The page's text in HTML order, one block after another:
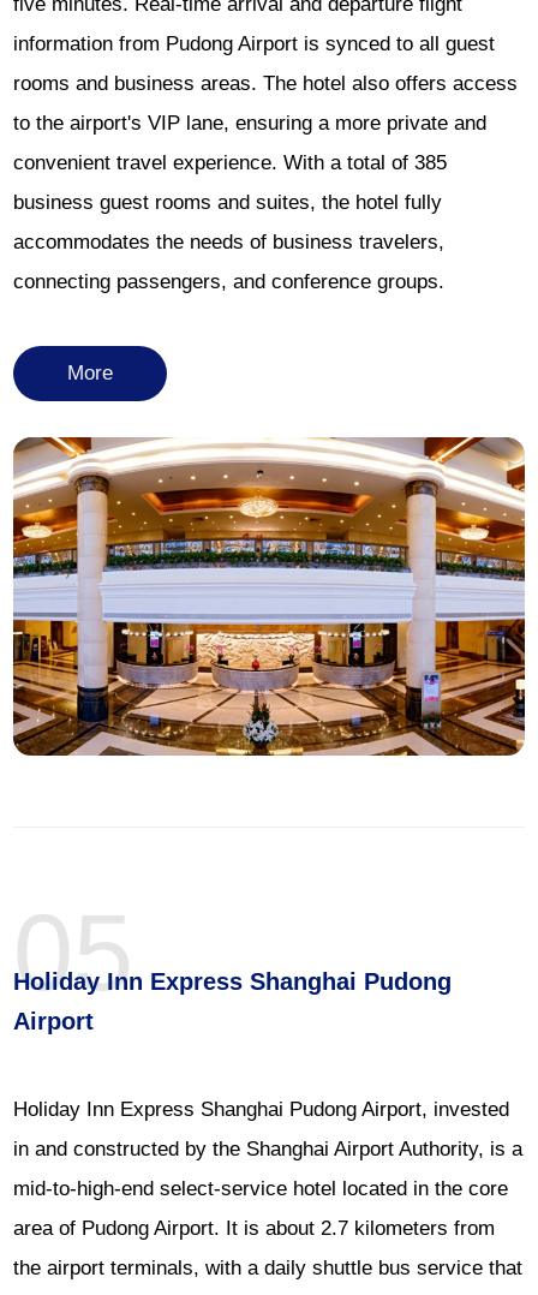
information from Pudong Airport is synced to all guest
rooms and business areas. The hotel also offers access
to the airport's VIP lane, ensuring a more private and
convenient travel experience. With a total of 385
business guest rooms and suites, the hotel fully
accommodates the needs of business travelers,
connecting passengers, and conference groups.
More
05
Holiday Inn Express Shanghai Pudong
Airport
Holiday Inn Express Shanghai Pudong Airport, invested
in and constructed by the Shanghai Airport Authority, is a
mid-to-high-end select-service hotel located in the core
area of Pudong Airport. It is about 2.7 kilometers from
the airport terminals, with a daily shuttle bus service that